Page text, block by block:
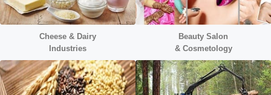
Cheese & Dairy
Industries
Beauty Salon
& Cosmetology